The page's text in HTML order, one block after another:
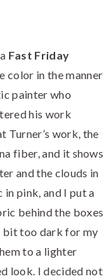
Fast Friday
color in the manner
painter who
his work
Turner’s work, the
fiber, and it shows
and the clouds in
pink, and I put a
behind the boxes
bit too dark for my
to a lighter
look. I decided not